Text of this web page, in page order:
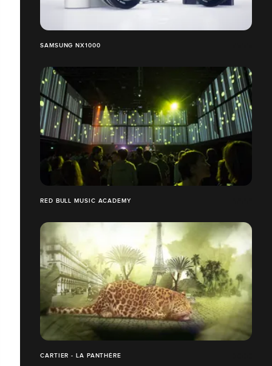
SAMSUNG NX1000
RED BULL MUSIC ACADEMY
CARTIER - LA PANTHÈRE